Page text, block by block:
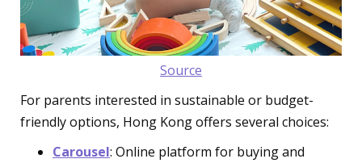
Source
For parents interested in sustainable or budget-
friendly options, Hong Kong offers several choices:
Carousel: Online platform for buying and